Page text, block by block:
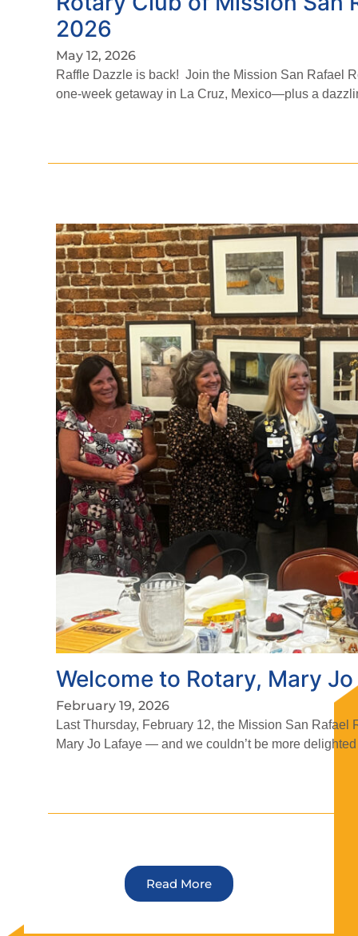
2026
May 12, 2026
Raffle Dazzle is back! Join the Mission San Rafael
one-week getaway in La Cruz, Mexico—plus a
Welcome to Rotary, Mary
February 19, 2026
Last Thursday, February 12, the Mission San
Mary Jo Lafaye — and we couldn’t be more
Read More